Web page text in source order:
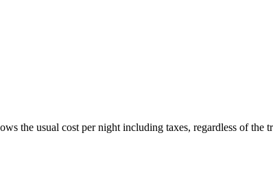
the usual cost per night including taxes, regardless of